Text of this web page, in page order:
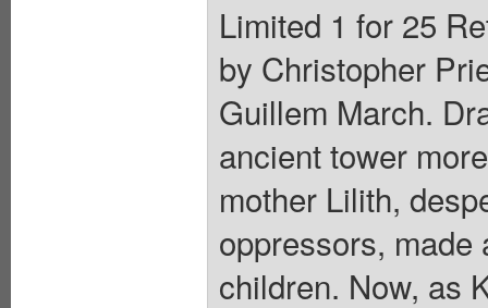
Limited 1 for 25
by Christopher
Guillem March.
ancient tower
mother Lilith,
oppressors, made
children. Now, as